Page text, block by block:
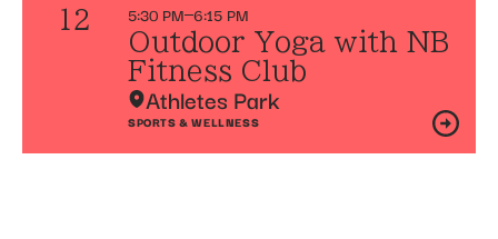
12 5:30 PM 6:15 PM
Outdoor Yoga with NB
Fitness Club
Athletes Park
SPORTS & WELLNESS